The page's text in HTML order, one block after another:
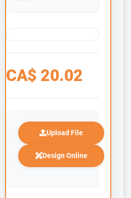
CA$ 20.02
Upload File
Design Online